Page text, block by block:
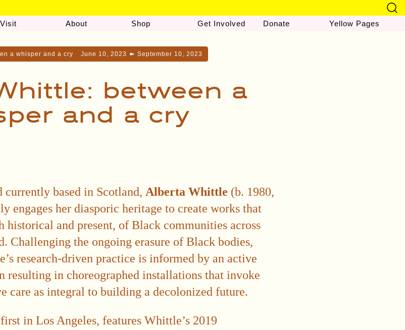
Visit About Shop Get Involved Donate Yellow Pages
a whisper and a cry June 10, 2023 ➽ September 10, 2023
between a
and a cry
based in Scotland, Alberta Whittle (b. 1980,
engages her diasporic heritage to create works that
historical and present, of Black communities across
Challenging the ongoing erasure of Black bodies,
research-driven practice is informed by an active
resulting in choreographed installations that invoke
care as integral to building a decolonized future.
in Los Angeles, features Whittle’s 2019